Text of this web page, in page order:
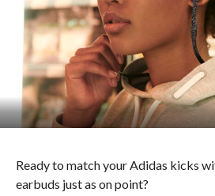
Ready to match your Adidas kicks
earbuds just as on point?